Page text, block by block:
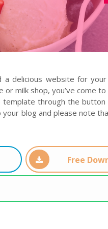
delicious website for
milk shop, you’ve come
through the button
blog and please note
Free